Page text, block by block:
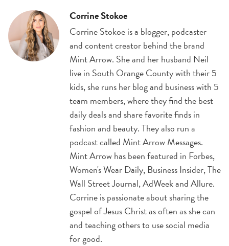
Corrine Stokoe
Corrine Stokoe is a blogger, podcaster
and content creator behind the brand
Mint Arrow. She and her husband Neil
live in South Orange County with their 5
kids, she runs her blog and business with 5
team members, where they find the best
daily deals and share favorite finds in
fashion and beauty. They also run a
podcast called Mint Arrow Messages.
Mint Arrow has been featured in Forbes,
Women's Wear Daily, Business Insider, The
Wall Street Journal, AdWeek and Allure.
Corrine is passionate about sharing the
gospel of Jesus Christ as often as she can
and teaching others to use social media
for good.